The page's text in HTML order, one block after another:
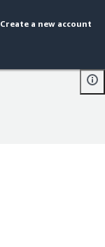
Create a new account